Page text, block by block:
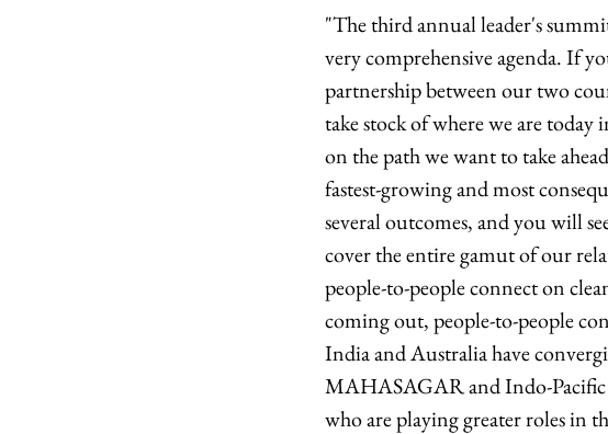
"The third annual leader's
very comprehensive agenda. If
partnership between our two
take stock of where we are
on the path we want to take
fastest-growing and most
several outcomes, and you will
cover the entire gamut of our
people-to-people connect on
coming out, people-to-people
India and Australia have
MAHASAGAR and Indo-
who are playing greater roles in